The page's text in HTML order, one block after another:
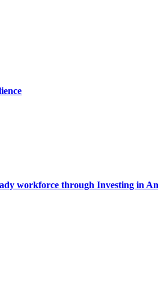
workforce through Investing in